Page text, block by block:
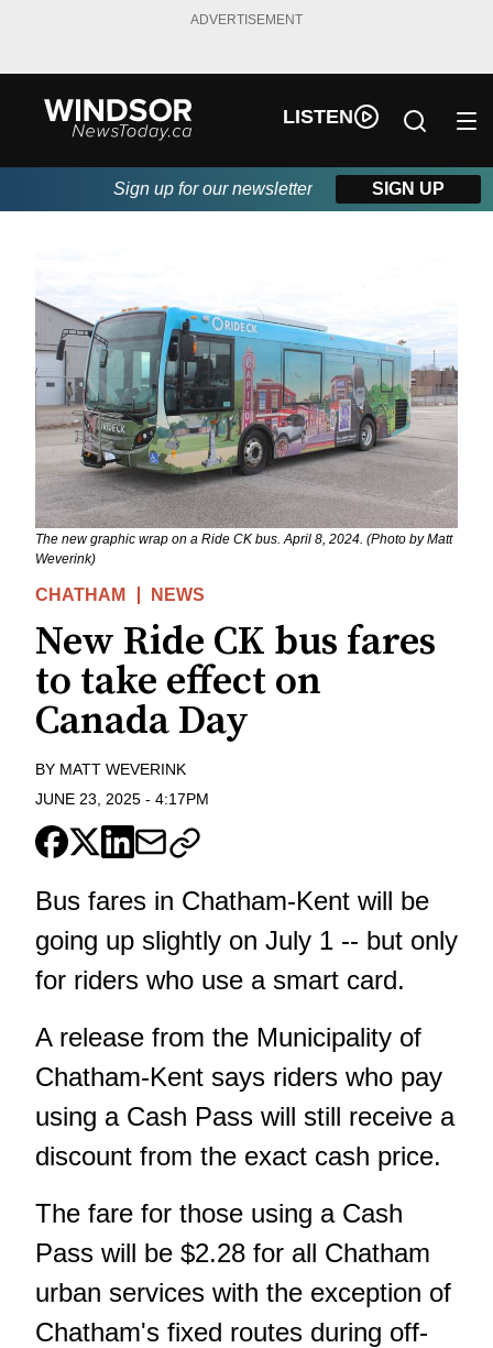
ADVERTISEMENT
LISTEN
Sign up for our newsletter SIGN UP
The new graphic wrap on a Ride CK bus. April 8, 2024. (Photo by Matt
Weverink)
CHATHAM NEWS
New Ride CK bus fares
to take effect on
Canada Day
BY MATT WEVERINK
JUNE 23, 2025 - 4:17PM
Bus fares in Chatham-Kent will be
going up slightly on July 1 -- but only
for riders who use a smart card.
A release from the Municipality of
Chatham-Kent says riders who pay
using a Cash Pass will still receive a
discount from the exact cash price.
The fare for those using a Cash
Pass will be $2.28 for all Chatham
urban services with the exception of
Chatham's fixed routes during off-